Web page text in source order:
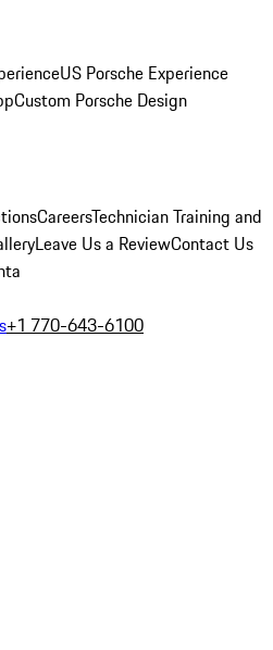
US Porsche Experience
Custom Porsche Design
CareersTechnician Training and
Leave Us a ReviewContact Us
+1 770-643-6100